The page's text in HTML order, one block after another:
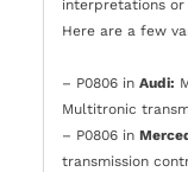
interpretations
Here are a few
– P0806 in Audi:
Multitronic
– P0806 in
transmission